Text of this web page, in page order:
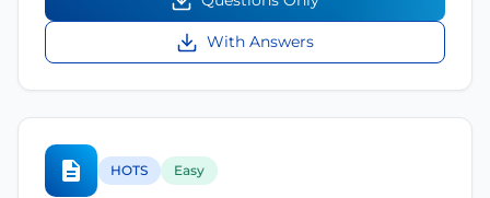
With Answers
HOTS Easy